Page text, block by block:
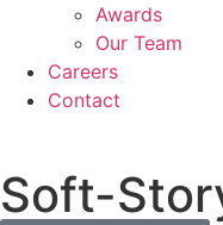
Awards
Our Team
Careers
Contact
Soft-